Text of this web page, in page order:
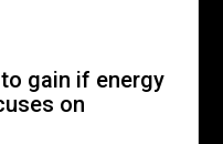
gain if energy
on